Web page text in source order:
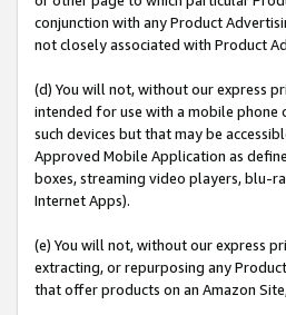
conjunction with any Product
not closely associated with Product
(d) You will not, without our express
intended for use with a mobile
such devices but that may be
Approved Mobile Application as
boxes, streaming video players, blu-
Internet Apps).
(e) You will not, without our express
extracting, or repurposing any
that offer products on an Amazon